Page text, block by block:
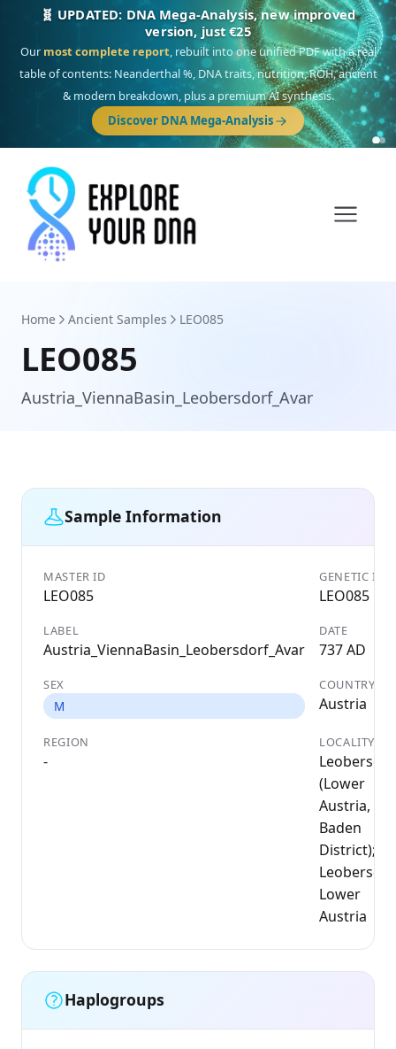
🎯 Discover our 10 G25 Focus reports
One heritage, one deep dive:Thalassa(Mediterranean islands),Am
Yisrael(Jewish),Balkan Frontier,Ararat(Levant & Caucasus),Drom
(Roma), Sankofa(African diaspora),Raíces(Latin America),El Gringo
(USA/Canada),France Profonde&Nordsee(North Sea Germanic).
Browse Focus reports
Home Ancient Samples LEO085
LEO085
Austria_ViennaBasin_Leobersdorf_Avar
Sample Information
MASTER ID
LEO085
GENETIC ID
LEO085
LABEL
Austria_ViennaBasin_Leobersdorf_Avar
DATE
737 AD
SEX
M
COUNTRY
Austria
REGION
-
LOCALITY
(Lower
Austria,
Baden
District);
Lower
Austria
Haplogroups